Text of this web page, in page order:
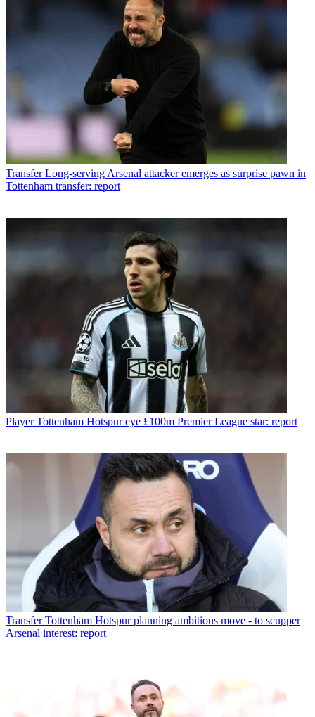
Transfer Long-serving Arsenal attacker emerges as surprise pawn in
Tottenham transfer: report
Player Tottenham Hotspur eye £100m Premier League star: report
Transfer Tottenham Hotspur planning ambitious move - to scupper
Arsenal interest: report